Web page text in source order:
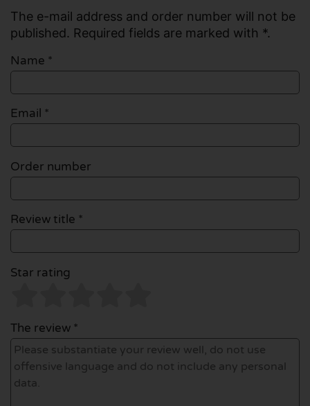
The e-mail address and order number will not be
published. Required fields are marked with *.
Name *
Email *
Order number
Review title *
Star rating
The review *